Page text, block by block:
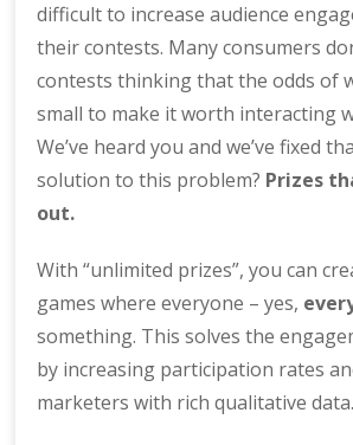
difficult to increase audience
their contests. Many consumers
contests thinking that the odds of
small to make it worth interacting
We’ve heard you and we’ve fixed
solution to this problem? Prizes
out.
With “unlimited prizes”, you can
games where everyone – yes,
something. This solves the
by increasing participation rates
marketers with rich qualitative data.